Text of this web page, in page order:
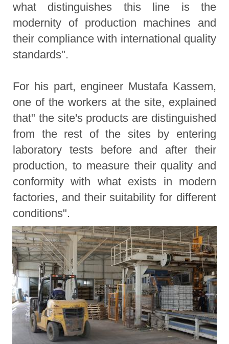
what distinguishes this line is the
modernity of production machines and
their compliance with international quality
standards".
For his part, engineer Mustafa Kassem,
one of the workers at the site, explained
that" the site's products are distinguished
from the rest of the sites by entering
laboratory tests before and after their
production, to measure their quality and
conformity with what exists in modern
factories, and their suitability for different
conditions".